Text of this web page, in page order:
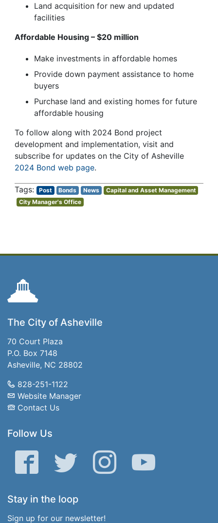
Land acquisition for new and updated
facilities
Affordable Housing – $20 million
Make investments in affordable homes
Provide down payment assistance to home
buyers
Purchase land and existing homes for future
affordable housing
To follow along with 2024 Bond project
development and implementation, visit and
subscribe for updates on the City of Asheville
2024 Bond web page.
Post Bonds News
Capital and Asset Management
City Manager's Office
The City of Asheville
70 Court Plaza
P.O. Box 7148
Asheville, NC 28802
828-251-1122
Website Manager
Contact Us
Follow Us
Facebook Twitter Instagram YouTube
Stay in the loop
Sign up for our newsletter!